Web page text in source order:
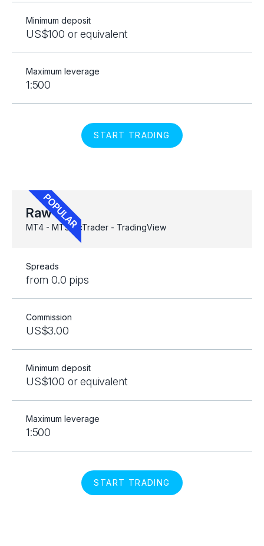
Raw
MT4 - MT5 - cTrader - TradingView
Spreads
from 0.0 pips
Commission
US$3.00
Minimum deposit
US$100 or equivalent
Minimum deposit
US$100 or equivalent
Maximum leverage
1:500
Maximum leverage
1:500
START TRADING
START TRADING